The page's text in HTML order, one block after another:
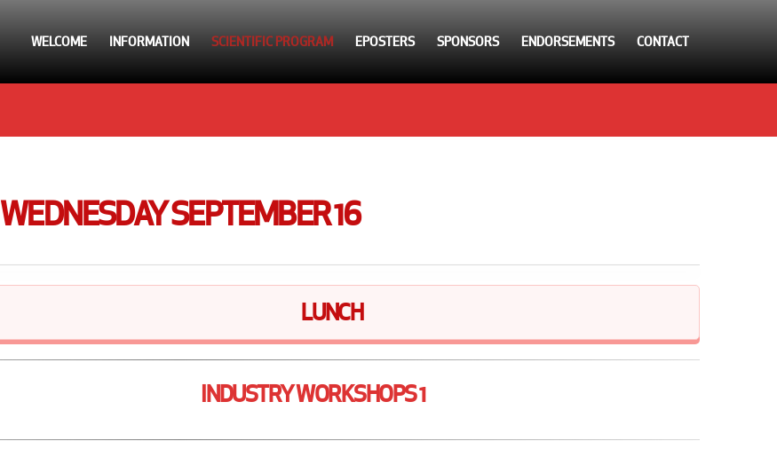
WELCOME INFORMATION SCIENTIFIC PROGRAM EPOSTERS SPONSORS ENDORSEMENTS CONTACT
WEDNESDAY SEPTEMBER 16
LUNCH
INDUSTRY WORKSHOPS 1